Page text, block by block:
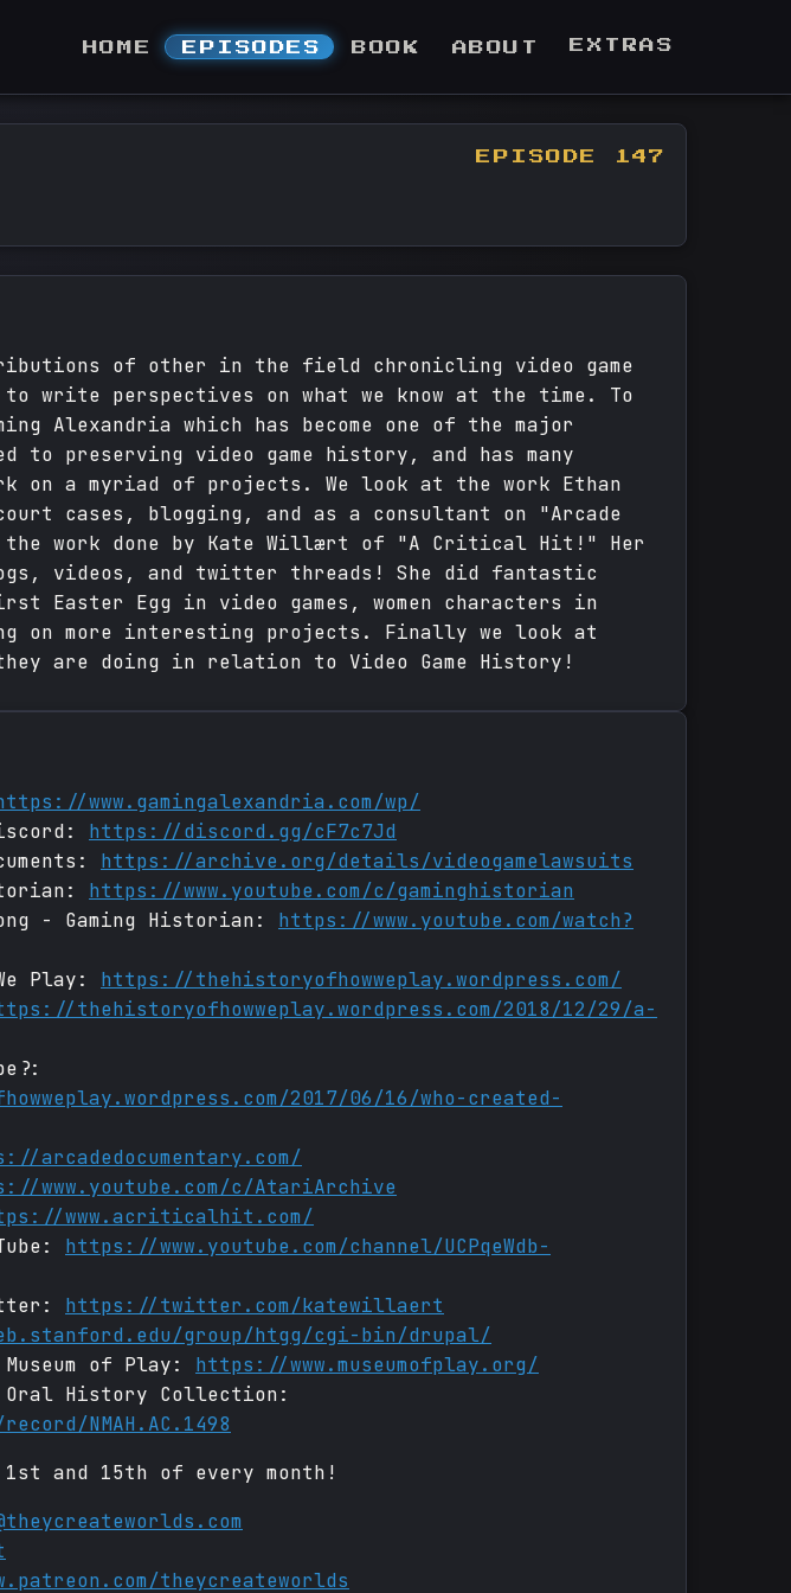
HOME EPISODES BOOK ABOUT EXTRAS
EPISODE 147
of other in the field chronicling video game
write perspectives on what we know at the time. To
Alexandria which has become one of the major
to preserving video game history, and has many
on a myriad of projects. We look at the work Ethan
cases, blogging, and as a consultant on "Arcade
the work done by Kate Willært of "A Critical Hit!" Her
videos, and twitter threads! She did fantastic
Easter Egg in video games, women characters in
on more interesting projects. Finally we look at
are doing in relation to Video Game History!
www.gamingalexandria.com/wp/
https://discord.gg/cF7c7Jd
https://archive.org/details/videogamelawsuits
https://www.youtube.com/c/gaminghistorian
- Gaming Historian: https://www.youtube.com/watch?
Play: https://thehistoryofhowweplay.wordpress.com/
thehistoryofhowweplay.wordpress.com/2018/12/29/a-
2017/06/16/who-created-
arcadedocumentary.com/
www.youtube.com/c/AtariArchive
www.acriticalhit.com/
https://www.youtube.com/channel/UCPqeWdb-
https://twitter.com/katewillaert
group/htgg/cgi-bin/drupal/
of Play: https://www.museumofplay.org/
Oral History Collection:
NMAH.AC.1498
1st and 15th of every month!
theycreateworlds